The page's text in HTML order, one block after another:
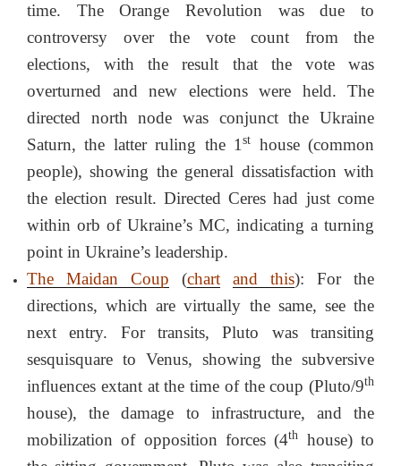
time. The Orange Revolution was due to
controversy over the vote count from the
elections, with the result that the vote was
overturned and new elections were held. The
directed north node was conjunct the Ukraine
Saturn, the latter ruling the 1st
house (common
people), showing the general dissatisfaction with
the election result. Directed Ceres had just come
within orb of Ukraine’s MC, indicating a turning
point in Ukraine’s leadership.
The Maidan Coup (chart and this): For the
directions, which are virtually the same, see the
next entry. For transits, Pluto was transiting
sesquisquare to Venus, showing the subversive
influences extant at the time of the coup (Pluto/9th
house), the damage to infrastructure, and the
mobilization of opposition forces (4th
house) to